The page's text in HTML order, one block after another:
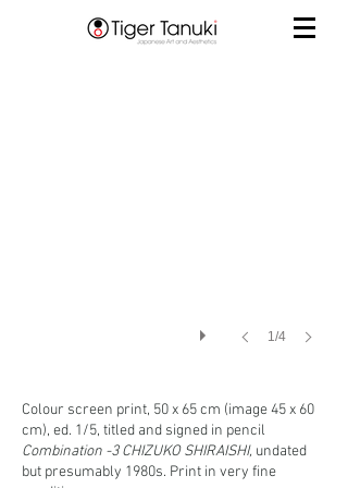
1/4
Colour screen print, 50 x 65 cm (image 45 x 60
cm), ed. 1/5, titled and signed in pencil
Combination -3 CHIZUKO SHIRAISHI, undated
but presumably 1980s. Print in very fine